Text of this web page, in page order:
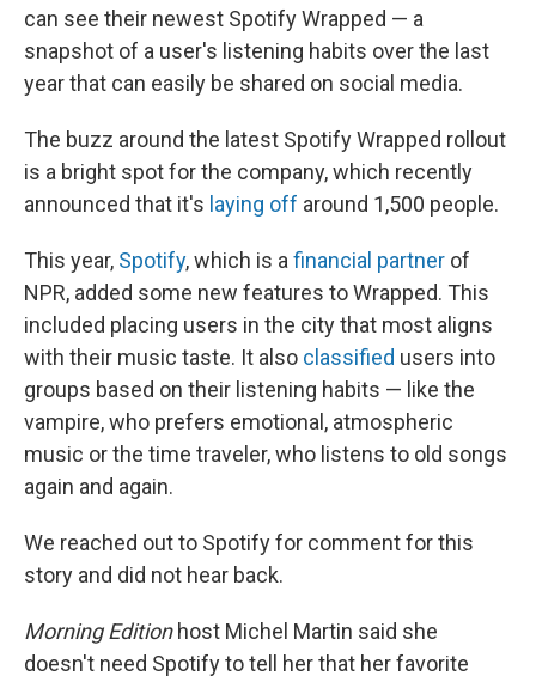
can see their newest Spotify Wrapped — a
snapshot of a user's listening habits over the last
year that can easily be shared on social media.
The buzz around the latest Spotify Wrapped rollout
is a bright spot for the company, which recently
announced that it's laying off around 1,500 people.
This year, Spotify, which is a financial partner of
NPR, added some new features to Wrapped. This
included placing users in the city that most aligns
with their music taste. It also classified users into
groups based on their listening habits — like the
vampire, who prefers emotional, atmospheric
music or the time traveler, who listens to old songs
again and again.
We reached out to Spotify for comment for this
story and did not hear back.
Morning Editionhost Michel Martin said she
doesn't need Spotify to tell her that her favorite